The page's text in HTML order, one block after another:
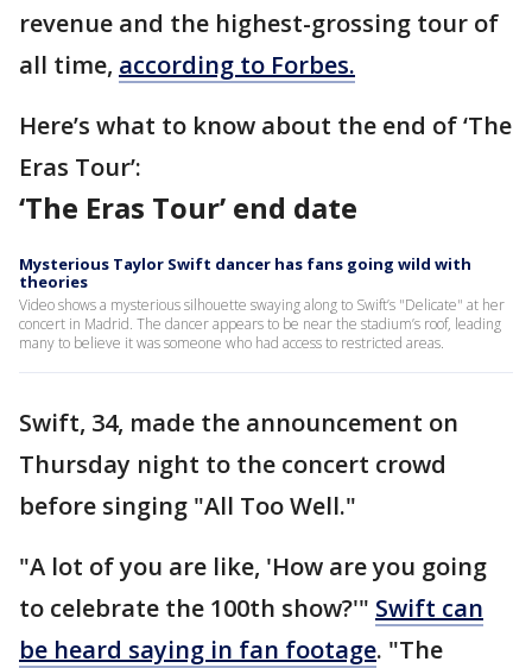
revenue and the highest-grossing tour of
all time, according to Forbes.
Here’s what to know about the end of ‘The
Eras Tour’:
‘The Eras Tour’ end date
Mysterious Taylor Swift dancer has fans going wild with
theories
Video shows a mysterious silhouette swaying along to Swift’s "Delicate" at her
concert in Madrid. The dancer appears to be near the stadium’s roof, leading
many to believe it was someone who had access to restricted areas.
Swift, 34, made the announcement on
Thursday night to the concert crowd
before singing "All Too Well."
"A lot of you are like, 'How are you going
to celebrate the 100th show?'" Swift can
be heard saying in fan footage. "The